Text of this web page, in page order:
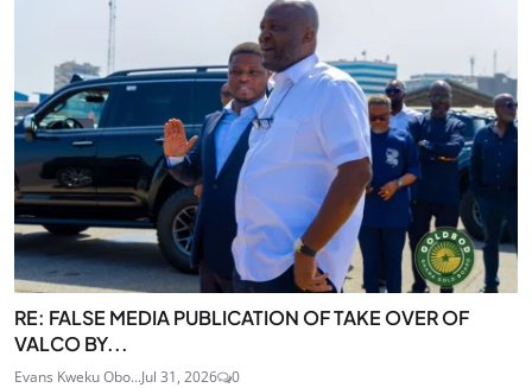
RE: FALSE MEDIA PUBLICATION OF TAKE OVER OF
VALCO BY...
Evans Kweku Obo...Jul 31, 2026 0